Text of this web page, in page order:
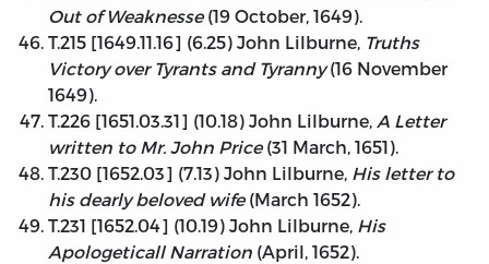
Out of Weaknesse(19 October, 1649).
T.215 [1649.11.16] (6.25) John Lilburne, Truths
Victory over Tyrants and Tyranny(16 November
1649).
T.226 [1651.03.31] (10.18) John Lilburne, A Letter
written to Mr. John Price(31 March, 1651).
T.230 [1652.03] (7.13) John Lilburne, His letter to
his dearly beloved wife(March 1652).
T.231 [1652.04] (10.19) John Lilburne, His
Apologeticall Narration (April, 1652).